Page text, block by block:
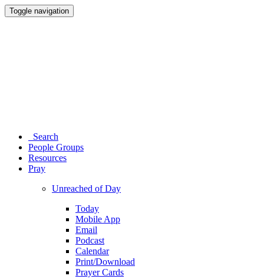
Toggle navigation
Search
People Groups
Resources
Pray
Unreached of Day
Today
Mobile App
Email
Podcast
Calendar
Print/Download
Prayer Cards